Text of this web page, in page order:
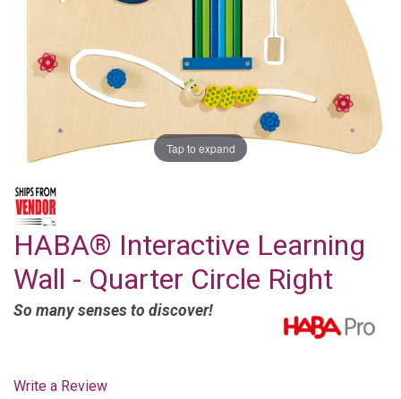
Tap to expand
HABA® Interactive Learning
Wall - Quarter Circle Right
So many senses to discover!
Write a Review